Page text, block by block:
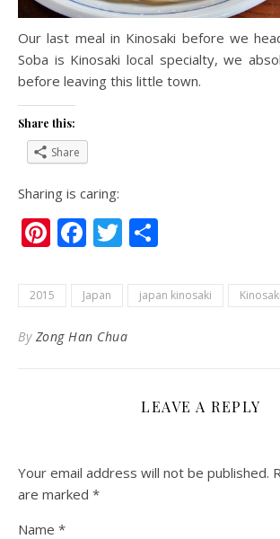
Our last meal in Kinosaki before we
Soba is Kinosaki local specialty, we
before leaving this little town.
Share this:
Share
Sharing is caring:
Pinterest
Facebook
Twitter
2015 Japan japan kinosaki Kinosaki
By Zong Han Chua
LEAVE A REPLY
Your email address will not be published.
are marked *
Name *